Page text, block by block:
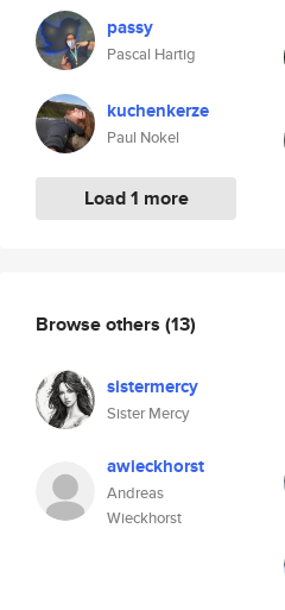
passy
Pascal Hartig
kuchenkerze
Paul Nokel
Load 1 more
Browse others (13)
sistermercy
Sister Mercy
awieckhorst
Andreas
Wieckhorst